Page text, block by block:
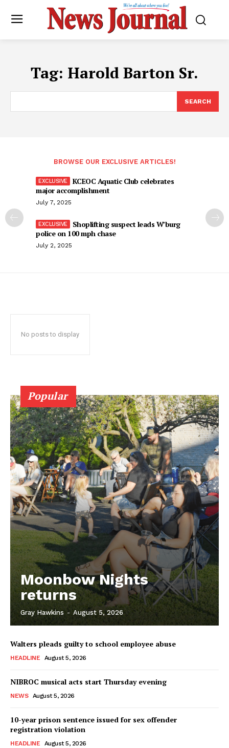
Tag: Harold Barton Sr.
SEARCH
BROWSE OUR EXCLUSIVE ARTICLES!
KCEOC Aquatic Club celebrates
major accomplishment
July 7, 2025
Shoplifting suspect leads W’burg
police on 100 mph chase
July 2, 2025
No posts to display
Popular
Moonbow Nights
returns
Gray Hawkins - August 5, 2026
Walters pleads guilty to school employee abuse
HEADLINE August 5, 2026
NIBROC musical acts start Thursday evening
NEWS August 5, 2026
10-year prison sentence issued for sex offender
registration violation
HEADLINE August 5, 2026